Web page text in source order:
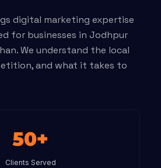
digital marketing expertise
for businesses in Jodhpur
We understand the local
and what it takes to
50+
Clients Served